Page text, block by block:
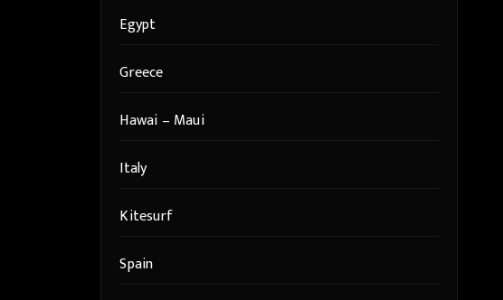
Egypt
Greece
Hawai – Maui
Italy
Kitesurf
Spain